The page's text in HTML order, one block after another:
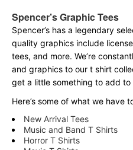
Spencer’s Graphic Tees
Spencer’s has a legendary
quality graphics include
tees, and more. We’re
and graphics to our t shirt
get a little something to add
Here’s some of what we have
New Arrival Tees
Music and Band T Shirts
Horror T Shirts